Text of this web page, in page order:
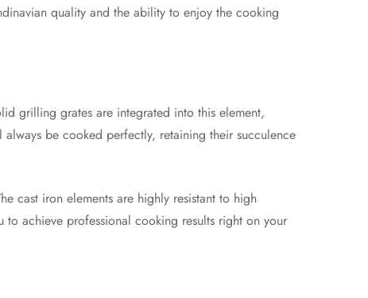
quality and the ability to enjoy the cooking
grilling grates are integrated into this element,
be cooked perfectly, retaining their succulence
cast iron elements are highly resistant to high
to achieve professional cooking results right on your